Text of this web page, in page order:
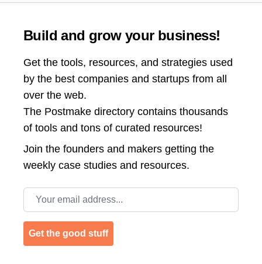
Build and grow your business!
Get the tools, resources, and strategies used
by the best companies and startups from all
over the web.
The Postmake directory contains thousands
of tools and tons of curated resources!
Join the founders and makers getting the
weekly case studies and resources.
Email address
Get the good stuff